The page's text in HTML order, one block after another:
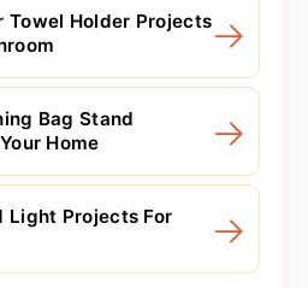
Towel Holder Projects
Bag Stand
Home
Light Projects For